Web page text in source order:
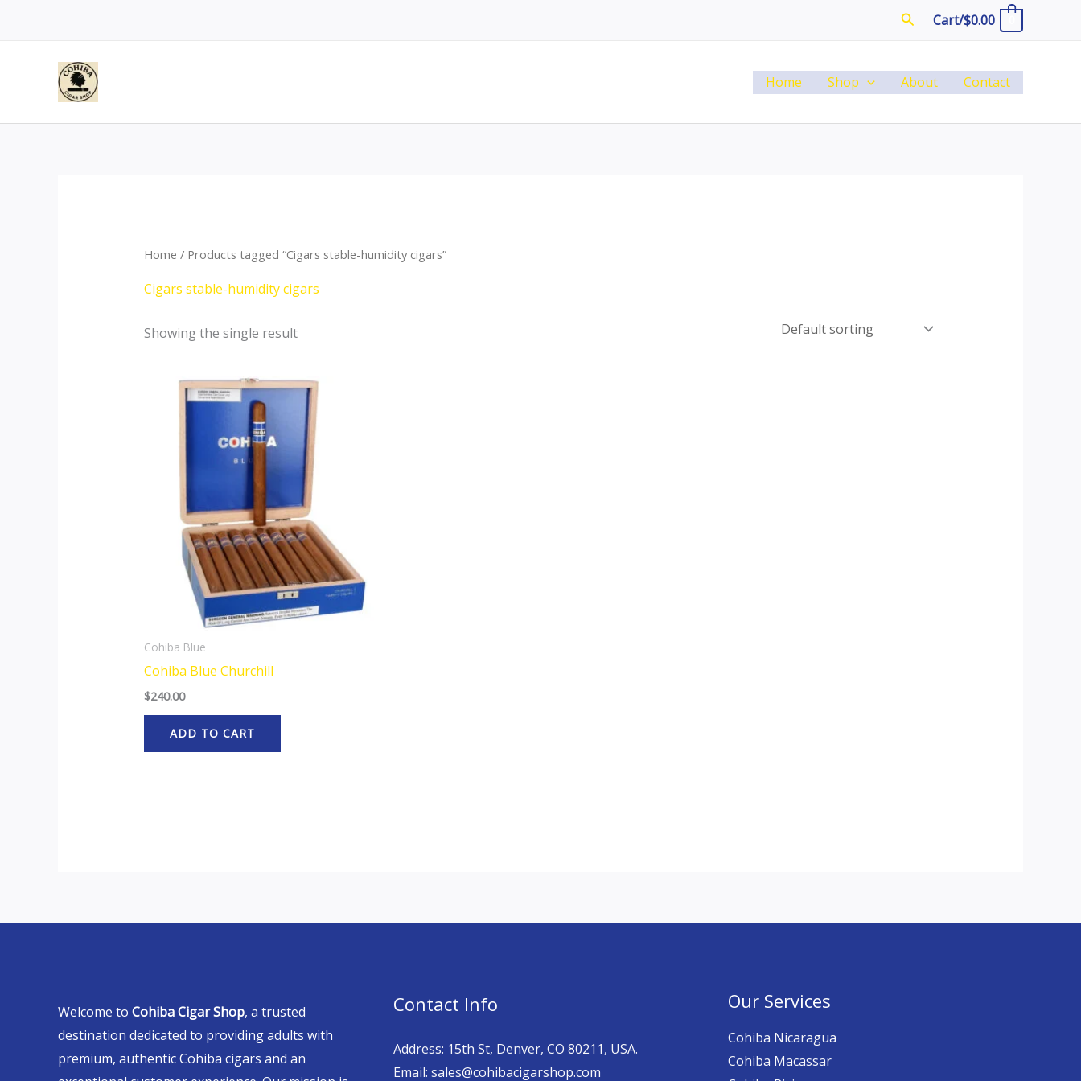
SearchCart/$0.00
Home Shop About Contact
Home / Products tagged “Cigars stable-humidity cigars”
Cigars stable-humidity cigars
Showing the single result
Cohiba Blue
Cohiba Blue Churchill
$240.00
ADD TO CART
Welcome to Cohiba Cigar Shop, a trusted
destination dedicated to providing adults with
premium, authentic Cohiba cigars and an
Contact Info
Address: 15th St, Denver, CO 80211, USA.
Email: sales@cohibacigarshop.com
Our Services
Cohiba Nicaragua
Cohiba Macassar